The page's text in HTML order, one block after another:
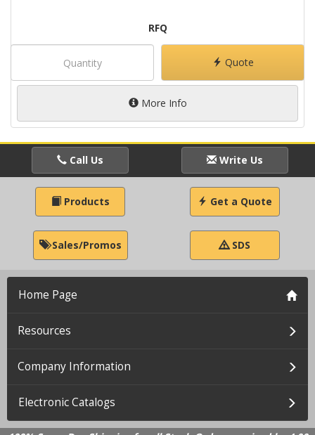
RFQ
Quote
More Info
Call Us Write Us
Products Get a Quote
Sales/Promos SDS
Home Page
Resources
Company Information
Electronic Catalogs